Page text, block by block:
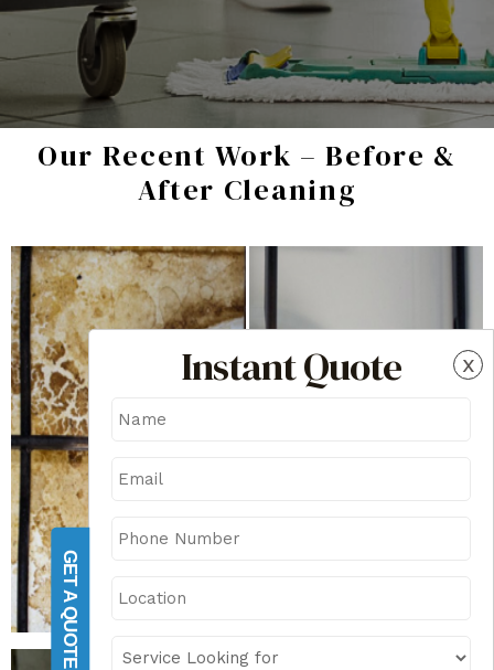
GET A QUOTE
x
Instant Quote
Our Recent Work – Before &
After Cleaning